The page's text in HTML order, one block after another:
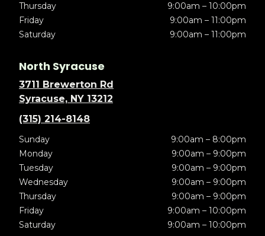
Thursday
9:00am – 10:00pm
Friday
9:00am – 11:00pm
Saturday
9:00am – 11:00pm
North Syracuse
3711 Brewerton Rd
Syracuse, NY 13212
(315) 214-8148
Sunday
9:00am – 8:00pm
Monday
9:00am – 9:00pm
Tuesday
9:00am – 9:00pm
Wednesday
9:00am – 9:00pm
Thursday
9:00am – 9:00pm
Friday
9:00am – 10:00pm
Saturday
9:00am – 10:00pm